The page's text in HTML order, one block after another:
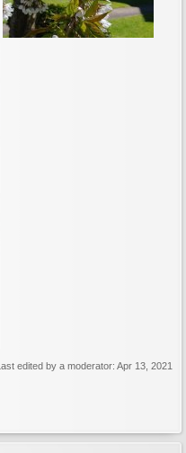
Last edited by a moderator: Apr 13, 2021